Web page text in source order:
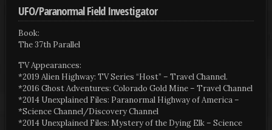
UFO/Paranormal Field Investigator
Book:
The 37th Parallel
TV Appearances:
*2019 Alien Highway: TV Series “Host” – Travel Channel.
*2016 Ghost Adventures: Colorado Gold Mine – Travel Channel
*2014 Unexplained Files: Paranormal Highway of America –
*Science Channel/Discovery Channel
*2014 Unexplained Files: Mystery of the Dying Elk – Science